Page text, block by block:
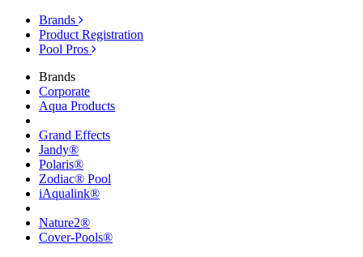
Brands
Product Registration
Pool Pros
Brands
Corporate
Aqua Products
Grand Effects
Jandy®
Polaris®
Zodiac® Pool
iAqualink®
Nature2®
Cover-Pools®